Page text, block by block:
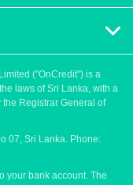
("OnCredit") is a
laws of Sri Lanka, with a
Registrar General of
07, Sri Lanka. Phone:
your bank account. The